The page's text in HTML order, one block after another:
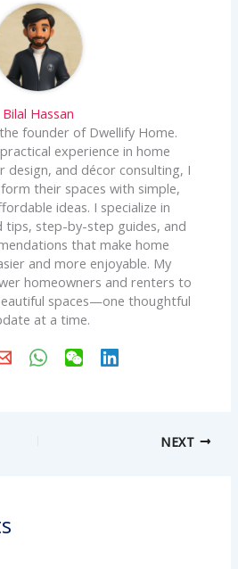
Bilal Hassan
the founder of Dwellify Home.
experience in home
design, and décor consulting, I
their spaces with simple,
ideas. I specialize in
step-by-step guides, and
that make home
and more enjoyable. My
homeowners and renters to
spaces—one thoughtful
at a time.
NEXT